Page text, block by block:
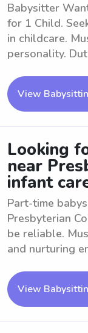
Babysitter
for 1 Child.
in childcare.
personality.
View
Looking
near
infant
Part-time
Presbyterian
be reliable.
and nurturing
View